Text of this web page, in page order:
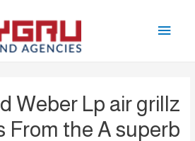
القائمة
Weber Lp air grillz
From the A superb